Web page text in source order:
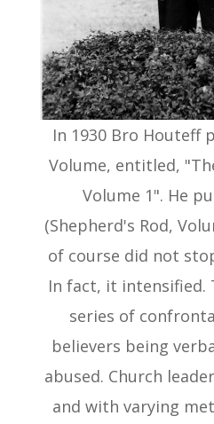
In 1930 Bro Houteff
Volume, entitled,
Volume 1". He
(Shepherd's Rod,
of course did not
In fact, it intensified.
series of
believers being
abused. Church
and with varying